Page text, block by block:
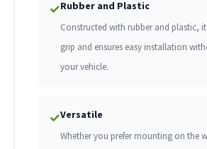
✓Rubber and Plastic
Constructed with rubber and plastic,
grip and ensures easy installation
your vehicle.
✓Versatile
Whether you prefer mounting on the